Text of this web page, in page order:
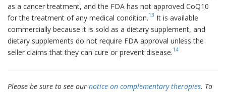
as a cancer treatment, and the FDA has not approved CoQ10
for the treatment of any medical condition.13 It is available
commercially because it is sold as a dietary supplement, and
dietary supplements do not require FDA approval unless the
seller claims that they can cure or prevent disease.14
Please be sure to see our notice on complementary therapies. To